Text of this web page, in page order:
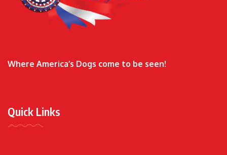
Where America’s Dogs come to be seen!
Quick Links